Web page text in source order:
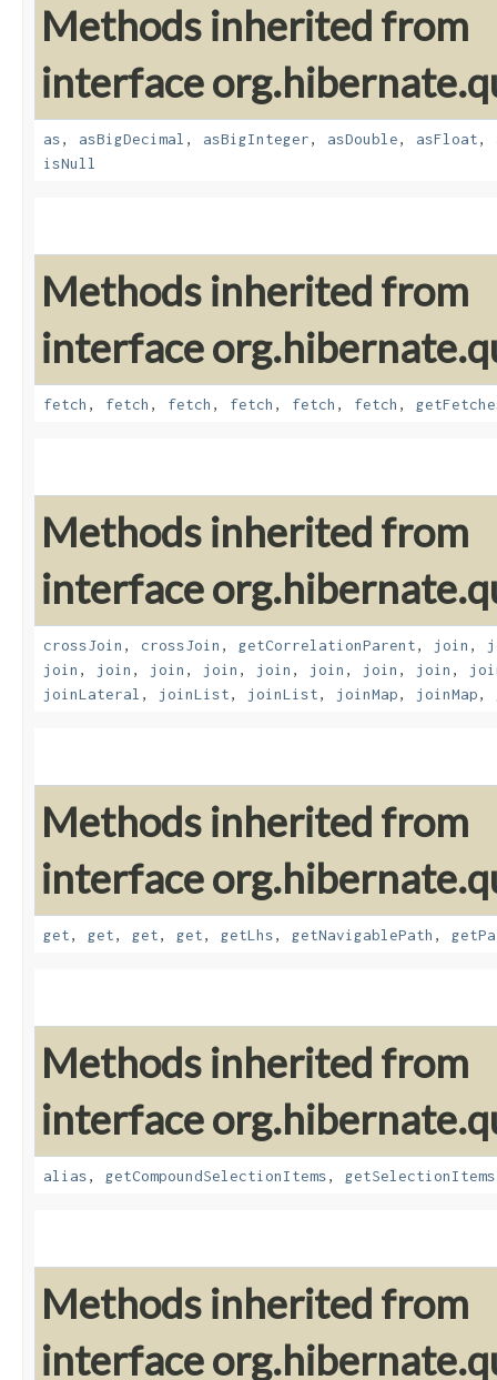
Methods inherited from
interface
as, asBigDecimal , asBigInteger, asDouble, asFloat,
isNull
Methods inherited from
interface
fetch , fetch , fetch , fetch , fetch , fetch ,
Methods inherited from
interface
crossJoin , crossJoin , getCorrelationParent, join ,
join , join , join , join , join , join , join , join ,
joinLateral , joinList, joinList, joinMap, joinMap,
Methods inherited from
interface
get, get, get, get, getLhs, getNavigablePath ,
Methods inherited from
interface
alias, getCompoundSelectionItems, getSelectionItems
Methods inherited from
interface